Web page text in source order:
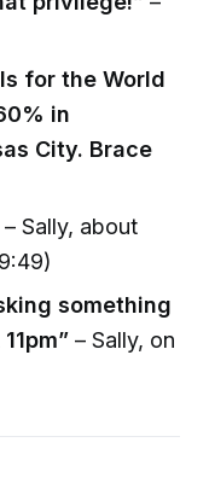
for the World
in
City. Brace
– Sally, about
something
– Sally, on